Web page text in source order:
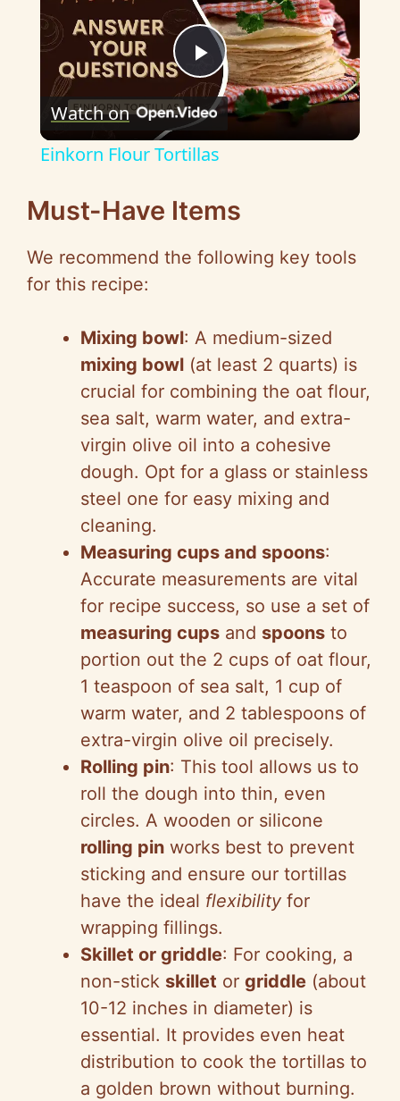
P
l
i
d
e
o
Watch on
Einkorn Flour Tortillas
Must-Have Items
We recommend the following key tools
for this recipe:
Mixing bowl: A medium-sized
mixing bowl (at least 2 quarts) is
crucial for combining the oat flour,
sea salt, warm water, and extra-
virgin olive oil into a cohesive
dough. Opt for a glass or stainless
steel one for easy mixing and
cleaning.
Measuring cups and spoons:
Accurate measurements are vital
for recipe success, so use a set of
measuring cups and spoons to
portion out the 2 cups of oat flour,
1 teaspoon of sea salt, 1 cup of
warm water, and 2 tablespoons of
extra-virgin olive oil precisely.
Rolling pin: This tool allows us to
roll the dough into thin, even
circles. A wooden or silicone
rolling pin works best to prevent
sticking and ensure our tortillas
have the ideal flexibility for
wrapping fillings.
Skillet or griddle: For cooking, a
non-stick skillet or griddle (about
10-12 inches in diameter) is
essential. It provides even heat
distribution to cook the tortillas to
a golden brown without burning.